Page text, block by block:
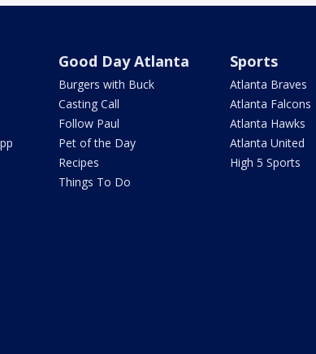
Good Day Atlanta
Burgers with Buck
Casting Call
Follow Paul
Pet of the Day
Recipes
Things To Do
Sports
Atlanta Braves
Atlanta Falcons
Atlanta Hawks
Atlanta United
High 5 Sports